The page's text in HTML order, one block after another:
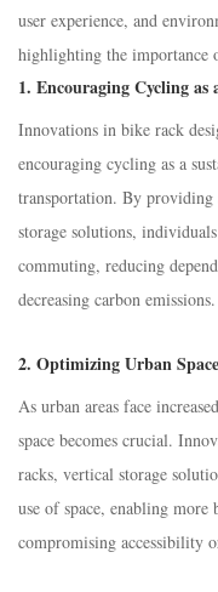
user experience, and
highlighting the importance
1. Encouraging Cycling
Innovations in bike rack
encouraging cycling as a
transportation. By providing
storage solutions,
commuting, reducing
decreasing carbon emissions.
2. Optimizing Urban
As urban areas face
space becomes crucial.
racks, vertical storage
use of space, enabling
compromising accessibility